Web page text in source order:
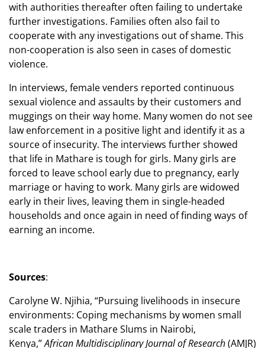
with authorities thereafter often failing to undertake
further investigations. Families often also fail to
cooperate with any investigations out of shame. This
non-cooperation is also seen in cases of domestic
violence.
In interviews, female venders reported continuous
sexual violence and assaults by their customers and
muggings on their way home. Many women do not see
law enforcement in a positive light and identify it as a
source of insecurity. The interviews further showed
that life in Mathare is tough for girls. Many girls are
forced to leave school early due to pregnancy, early
marriage or having to work. Many girls are widowed
early in their lives, leaving them in single-headed
households and once again in need of finding ways of
earning an income.
Sources:
Carolyne W. Njihia, “Pursuing livelihoods in insecure
environments: Coping mechanisms by women small
scale traders in Mathare Slums in Nairobi,
Kenya,”African Multidisciplinary Journal of Research(AMJR)